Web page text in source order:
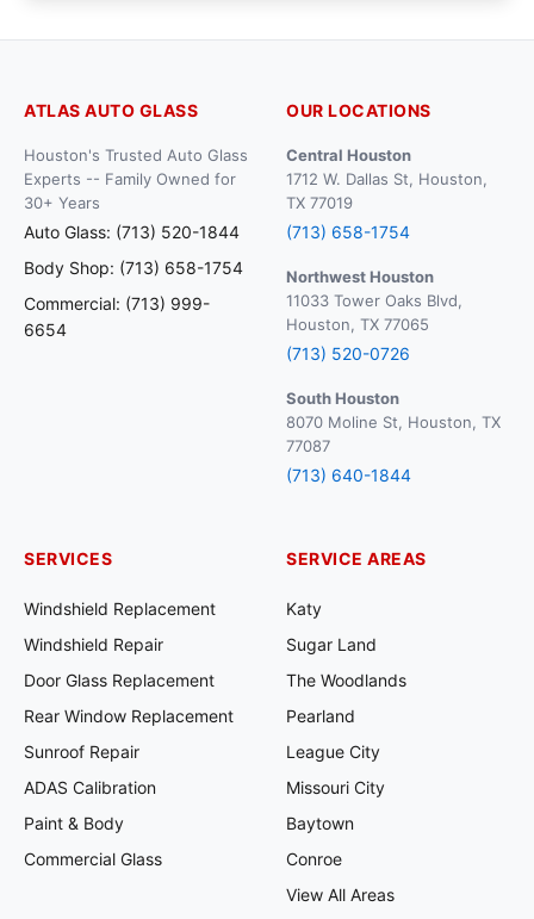
ATLAS AUTO GLASS
Houston's Trusted Auto Glass
Experts -- Family Owned for
30+ Years
Auto Glass: (713) 520-1844
Body Shop: (713) 658-1754
Commercial: (713) 999-
6654
OUR LOCATIONS
Central Houston
1712 W. Dallas St, Houston,
TX 77019
(713) 658-1754
Northwest Houston
11033 Tower Oaks Blvd,
Houston, TX 77065
(713) 520-0726
South Houston
8070 Moline St, Houston, TX
77087
(713) 640-1844
SERVICES
Windshield Replacement
Windshield Repair
Door Glass Replacement
Rear Window Replacement
Sunroof Repair
ADAS Calibration
Paint & Body
Commercial Glass
SERVICE AREAS
Katy
Sugar Land
The Woodlands
Pearland
League City
Missouri City
Baytown
Conroe
View All Areas